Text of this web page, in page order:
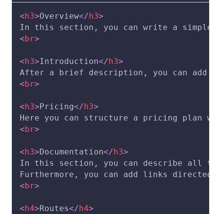
< h3>Overview</ h3>
In this section, you can write a simple
< br>
< h3>Introduction</ h3>
After a brief description, you can add
< br>
< h3> Pricing</ h3>
Here you can structure a pricing plan
< br>
< h3>Documentation</ h3>
In this section, you can describe all
Furthermore, you can add links
< br>
< h4>Routes</ h4>